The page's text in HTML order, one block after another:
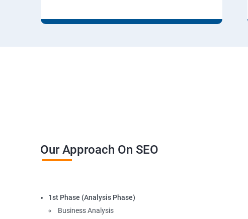
Our Approach On SEO
1st Phase (Analysis Phase)
Business Analysis